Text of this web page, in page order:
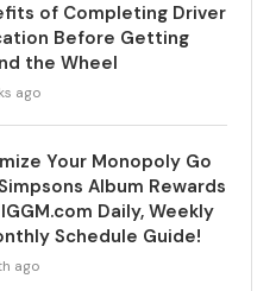
of Completing Driver
Before Getting
the Wheel
ago
Your Monopoly Go
Album Rewards
Daily, Weekly
Schedule Guide!
ago